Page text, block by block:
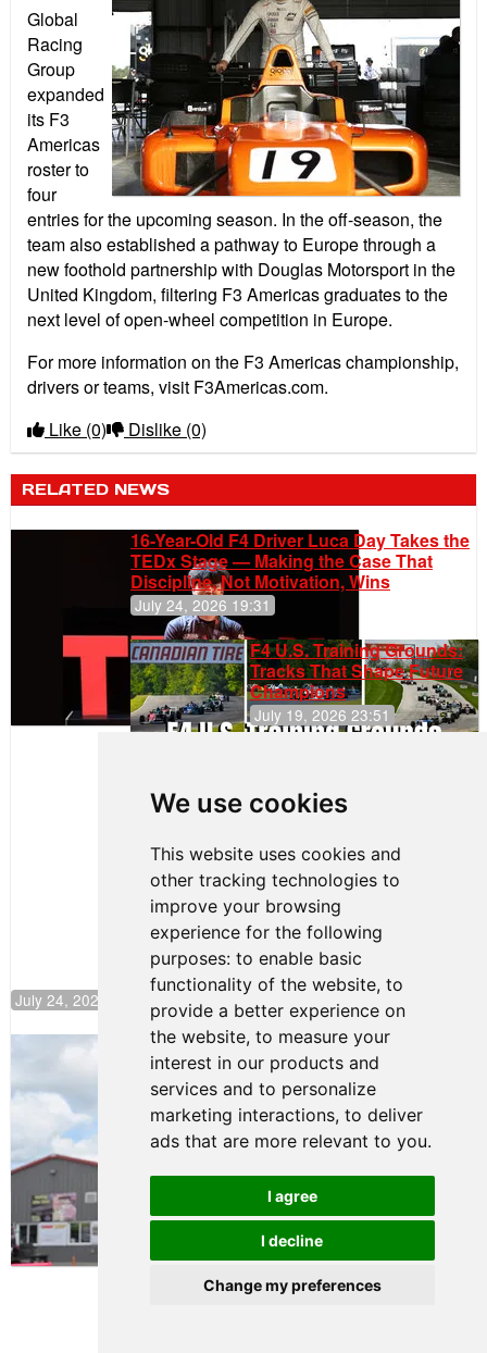
We use cookies
This website uses cookies and
other tracking technologies to
improve your browsing
experience for the following
purposes: to enable basic
functionality of the website, to
provide a better experience on
the website, to measure your
interest in our products and
services and to personalize
marketing interactions, to deliver
ads that are more relevant to you.
I agree
I decline
Change my preferences
Global
Racing
Group
expanded
its F3
Americas
roster to
four
entries for the upcoming season. In the off-season, the
team also established a pathway to Europe through a
new foothold partnership with Douglas Motorsport in the
United Kingdom, filtering F3 Americas graduates to the
next level of open-wheel competition in Europe.
For more information on the F3 Americas championship,
drivers or teams, visit F3Americas.com.
Like (0) Dislike (0)
RELATED NEWS
16-Year-Old F4 Driver Luca Day Takes the
TEDx Stage — Making the Case That
Discipline, Not Motivation, Wins
July 24, 2026 19:31
F4 U.S. Training Grounds:
Tracks That Shape Future
Champions
July 19, 2026 23:51
Continues
Push to
Climb F4
Rankings
July 24, 2026 19:30
Gastón Irazú Takes Race 2 Win in New
Jersey
August 03, 2026 08:20
Gastón Irazú Victorious in
Race 1 at NJMP
August 02, 2026 05:36
Terms of Use
Contact Support